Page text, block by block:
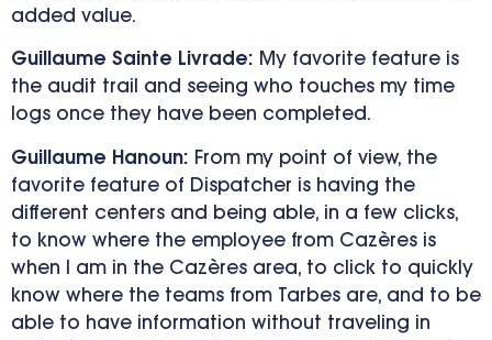
added value.
Guillaume Sainte Livrade: My favorite feature is
the audit trail and seeing who touches my time
logs once they have been completed.
Guillaume Hanoun: From my point of view, the
favorite feature of Dispatcher is having the
different centers and being able, in a few clicks,
to know where the employee from Cazères is
when I am in the Cazères area, to click to quickly
know where the teams from Tarbes are, and to be
able to have information without traveling in